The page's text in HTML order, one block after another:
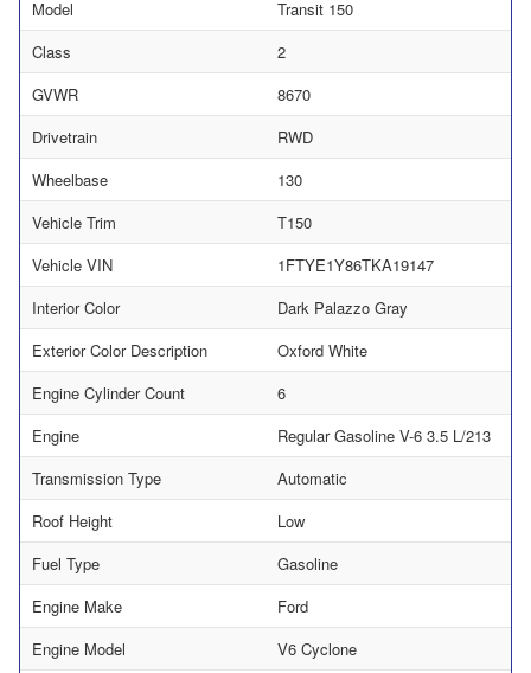
Model
Transit 150
Class
2
GVWR
8670
Drivetrain
RWD
Wheelbase
130
Vehicle Trim
T150
Vehicle VIN
1FTYE1Y86TKA19147
Interior Color
Dark Palazzo Gray
Exterior Color Description
Oxford White
Engine Cylinder Count
6
Engine
Regular Gasoline V-6 3.5 L/213
Transmission Type
Automatic
Roof Height
Low
Fuel Type
Gasoline
Engine Make
Ford
Engine Model
V6 Cyclone